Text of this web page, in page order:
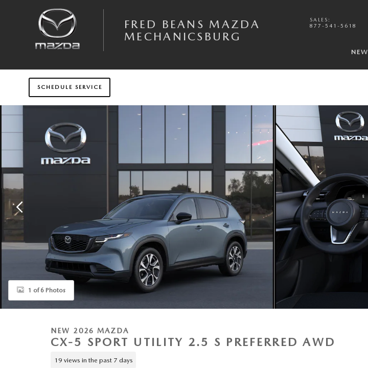
FRED BEANS MAZDA
MECHANICSBURG
SALES :
877-541-5618
NEW
SCHEDULE SERVICE
1 of 6 Photos
NEW 2026 MAZDA
CX-5 SPORT UTILITY 2.5 S PREFERRED AWD
19 views in the past 7 days